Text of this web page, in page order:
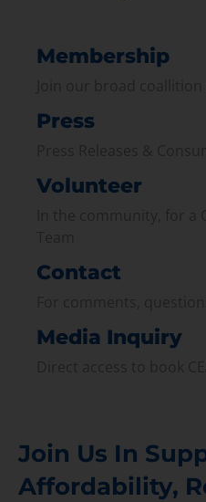
Membership
Press
Volunteer
Contact
Media Inquiry
Join Us In
Affordability,